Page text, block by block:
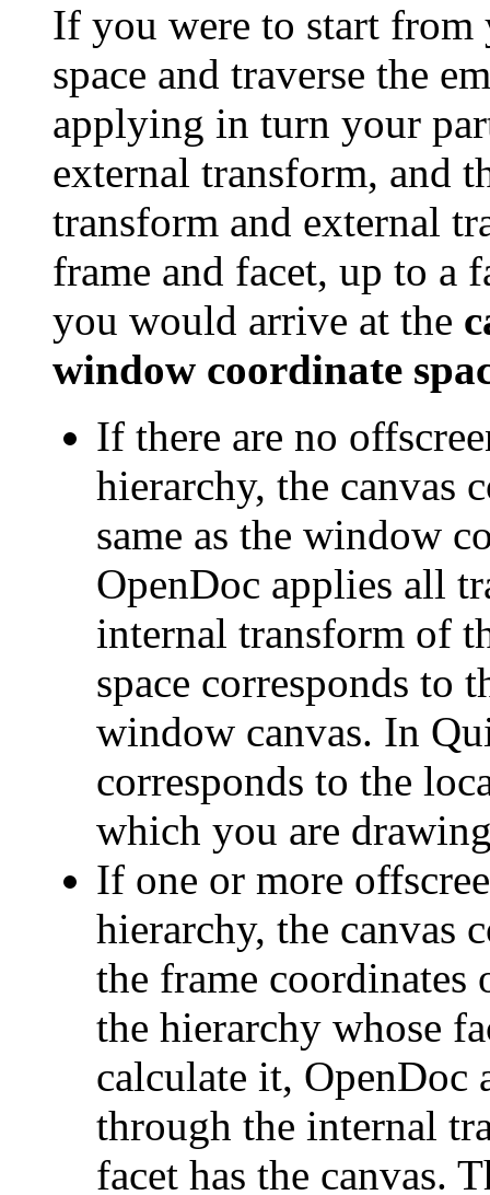
If you were to start from
space and traverse the
applying in turn your
external transform, and
transform and external
frame and facet, up to a
you would arrive at the
window coordinate
If there are no
hierarchy, the canvas
same as the window
OpenDoc applies all
internal transform of
space corresponds to
window canvas. In
corresponds to the
which you are
If one or more
hierarchy, the canvas
the frame
the hierarchy whose
calculate it, OpenDoc
through the internal
facet has the canvas.